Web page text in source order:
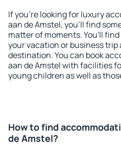
If you're looking for luxury
aan de Amstel, you'll find
matter of moments. You'll
your vacation or business trip
destination. You can book
aan de Amstel with facilities
young children as well as
How to find
de Amstel?